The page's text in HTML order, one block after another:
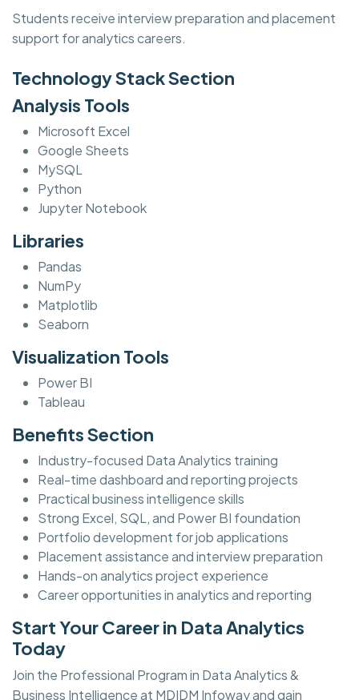
Students receive interview preparation and placement
support for analytics careers.
Technology Stack Section
Analysis Tools
Microsoft Excel
Google Sheets
MySQL
Python
Jupyter Notebook
Libraries
Pandas
NumPy
Matplotlib
Seaborn
Visualization Tools
Power BI
Tableau
Benefits Section
Industry-focused Data Analytics training
Real-time dashboard and reporting projects
Practical business intelligence skills
Strong Excel, SQL, and Power BI foundation
Portfolio development for job applications
Placement assistance and interview preparation
Hands-on analytics project experience
Career opportunities in analytics and reporting
Start Your Career in Data Analytics
Today
Join the Professional Program in Data Analytics &
Business Intelligence at MDIDM Infoway and gain